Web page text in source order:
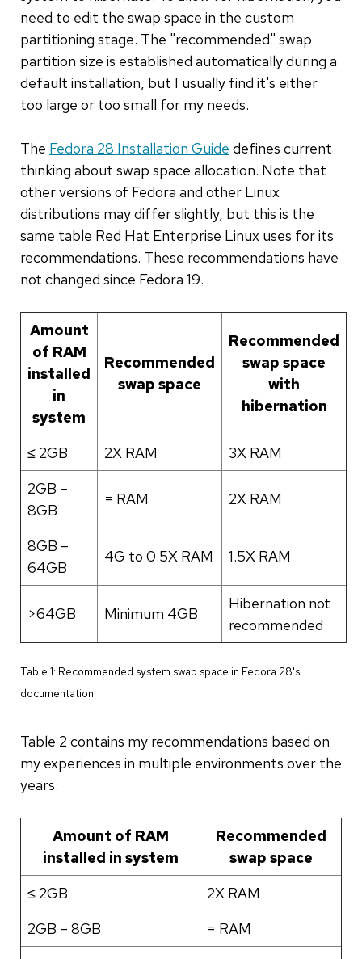
need to edit the swap space in the custom
partitioning stage. The "recommended" swap
partition size is established automatically during a
default installation, but I usually find it's either
too large or too small for my needs.
The Fedora 28 Installation Guide defines current
thinking about swap space allocation. Note that
other versions of Fedora and other Linux
distributions may differ slightly, but this is the
same table Red Hat Enterprise Linux uses for its
recommendations. These recommendations have
not changed since Fedora 19.
Amount
of RAM
installed
in
system
Recommended
swap space
Recommended
swap space
with
hibernation
≤ 2GB 2X RAM
3X RAM
2GB –
8GB
= RAM 2X RAM
8GB –
64GB
4G to 0.5X RAM 1.5X RAM
>64GB Minimum 4GB
Hibernation not
recommended
Table 1: Recommended system swap space in Fedora 28's
documentation.
Table 2 contains my recommendations based on
my experiences in multiple environments over the
years.
Amount of RAM
installed in system
Recommended
swap space
≤ 2GB
2X RAM
2GB – 8GB
= RAM